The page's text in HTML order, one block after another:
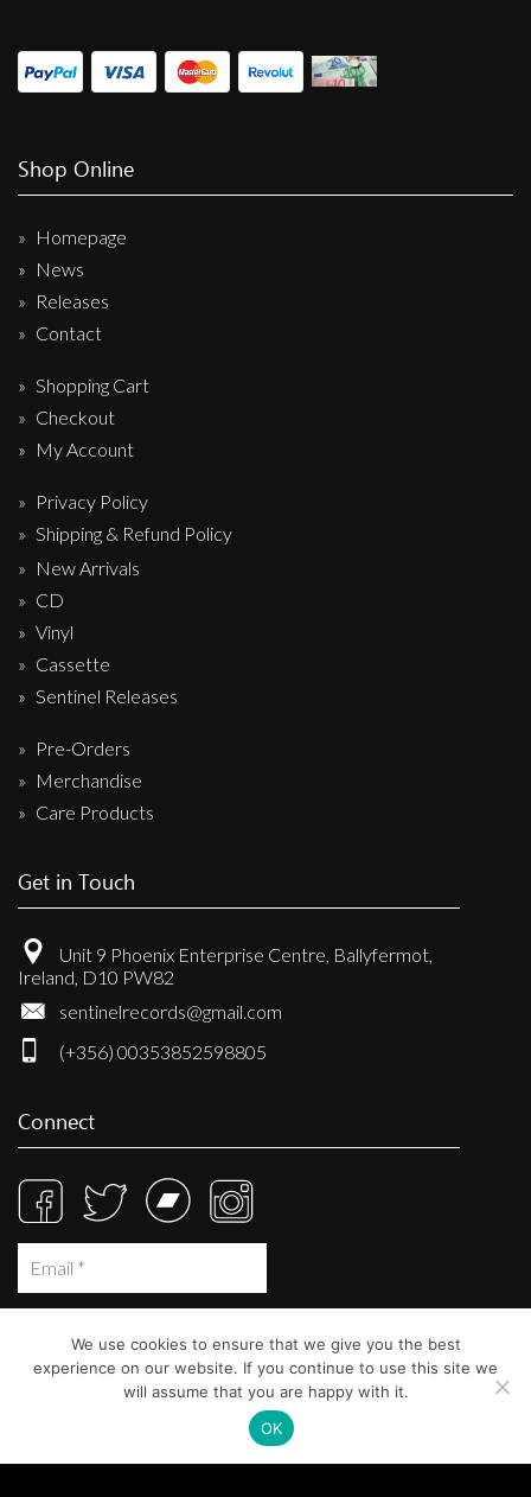
Shop Online
Homepage
News
Releases
Contact
Shopping Cart
Checkout
My Account
Privacy Policy
Shipping & Refund Policy
New Arrivals
CD
Vinyl
Cassette
Sentinel Releases
Pre-Orders
Merchandise
Care Products
Get in Touch
Unit 9 Phoenix Enterprise Centre, Ballyfermot,
Ireland, D10 PW82
sentinelrecords@gmail.com
(+356) 00353852598805
Connect
We use cookies to ensure that we give you the best
experience on our website. If you continue to use this site we
will assume that you are happy with it.
OK